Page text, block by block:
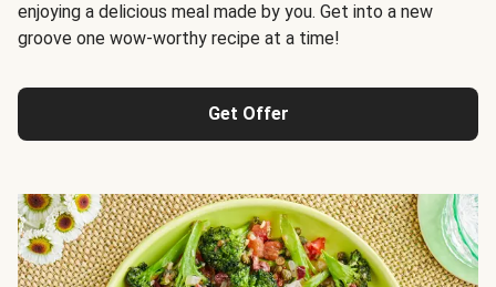
enjoying a delicious meal made by you. Get into a new
groove one wow-worthy recipe at a time!
Get Offer